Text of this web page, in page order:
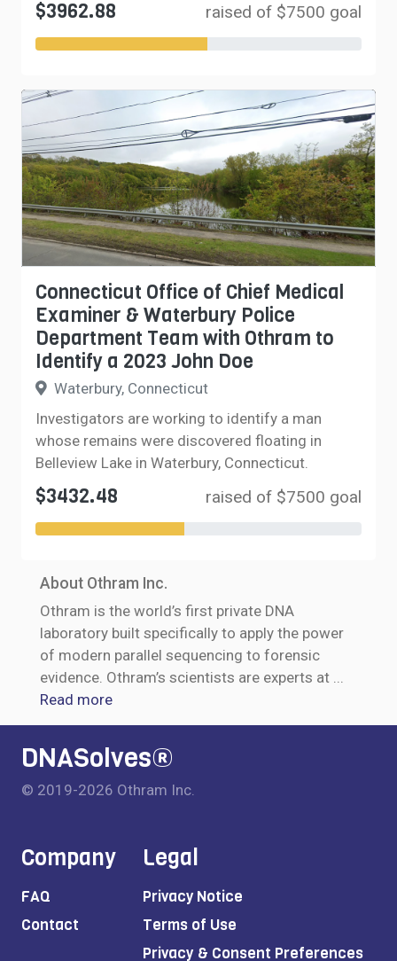
$3962.88 raised of $7500 goal
Connecticut Office of Chief Medical
Examiner & Waterbury Police
Department Team with Othram to
Identify a 2023 John Doe
Waterbury, Connecticut
Investigators are working to identify a man
whose remains were discovered floating in
Belleview Lake in Waterbury, Connecticut.
$3432.48 raised of $7500 goal
About Othram Inc.
Othram is the world’s first private DNA
laboratory built specifically to apply the power
of modern parallel sequencing to forensic
evidence. Othram’s scientists are experts at ...
Read more
DNASolves®
© 2019-2026 Othram Inc.
Company
FAQ
Contact
Legal
Privacy Notice
Terms of Use
Privacy & Consent Preferences